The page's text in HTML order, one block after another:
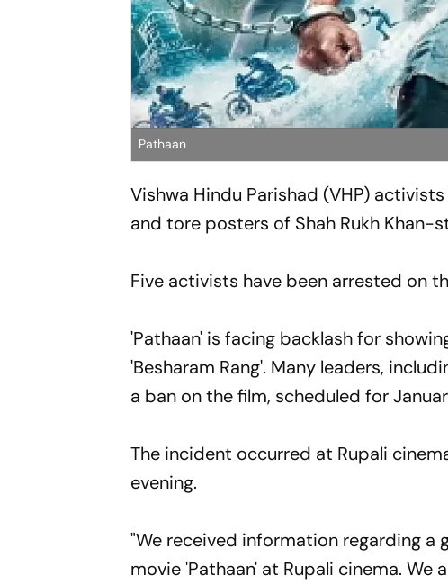
Pathaan
Vishwa Hindu Parishad (VHP)
and tore posters of Shah Rukh Khan-
Five activists have been arrested on
'Pathaan' is facing backlash for
'Besharam Rang'. Many leaders,
a ban on the film, scheduled for
The incident occurred at Rupali
evening.
"We received information regarding
movie 'Pathaan' at Rupali cinema.